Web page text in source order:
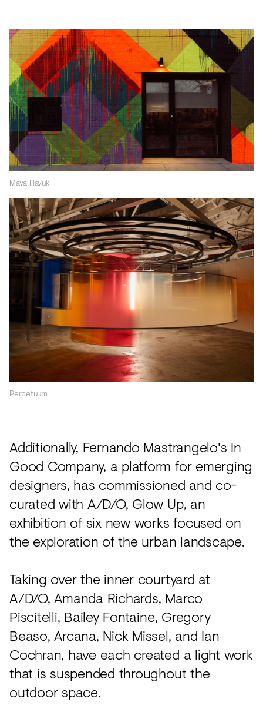
Maya Hayuk
Perpetuum
Additionally, Fernando Mastrangelo's In
Good Company, a platform for emerging
designers, has commissioned and co-
curated with A/D/O, Glow Up, an
exhibition of six new works focused on
the exploration of the urban landscape.
Taking over the inner courtyard at
A/D/O, Amanda Richards, Marco
Piscitelli, Bailey Fontaine, Gregory
Beaso, Arcana, Nick Missel, and Ian
Cochran, have each created a light work
that is suspended throughout the
outdoor space.